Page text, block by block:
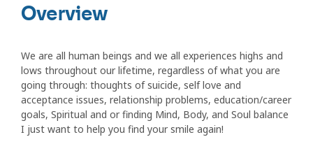
Overview
We are all human beings and we all experiences highs and
lows throughout our lifetime, regardless of what you are
going through: thoughts of suicide, self love and
acceptance issues, relationship problems, education/career
goals, Spiritual and or finding Mind, Body, and Soul balance
I just want to help you find your smile again!